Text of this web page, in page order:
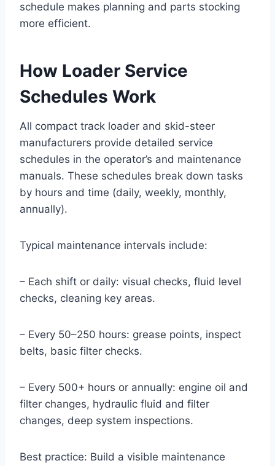
schedule makes planning and parts stocking
more efficient.
How Loader Service
Schedules Work
All compact track loader and skid-steer
manufacturers provide detailed service
schedules in the operator’s and maintenance
manuals. These schedules break down tasks
by hours and time (daily, weekly, monthly,
annually).
Typical maintenance intervals include:
– Each shift or daily: visual checks, fluid level
checks, cleaning key areas.
– Every 50–250 hours: grease points, inspect
belts, basic filter checks.
– Every 500+ hours or annually: engine oil and
filter changes, hydraulic fluid and filter
changes, deep system inspections.
Best practice: Build a visible maintenance